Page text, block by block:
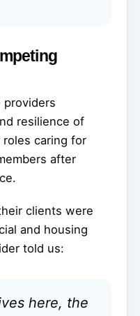
providers
resilience of
caring for
after
clients were
and housing
told us:
here, the